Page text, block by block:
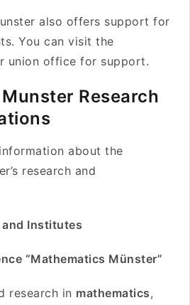
also offers support for
You can visit the
union office for support.
Research
about the
research and
and Institutes
“Mathematics Münster”
research in mathematics,